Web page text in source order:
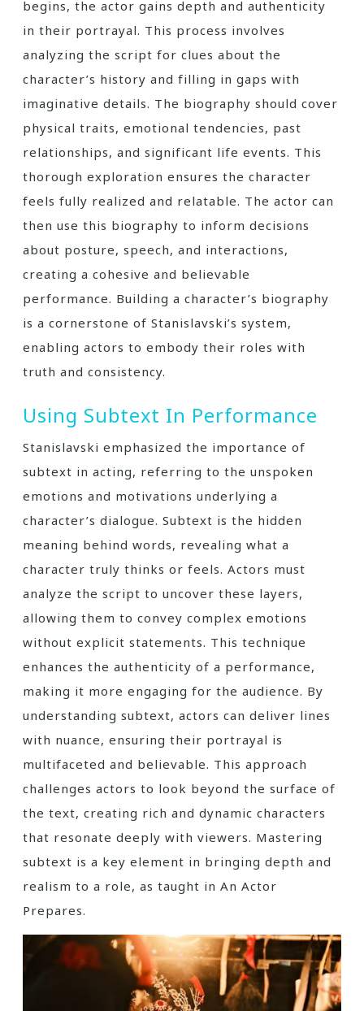
begins, the actor gains depth and authenticity
in their portrayal. This process involves
analyzing the script for clues about the
character’s history and filling in gaps with
imaginative details. The biography should cover
physical traits, emotional tendencies, past
relationships, and significant life events. This
thorough exploration ensures the character
feels fully realized and relatable. The actor can
then use this biography to inform decisions
about posture, speech, and interactions,
creating a cohesive and believable
performance. Building a character’s biography
is a cornerstone of Stanislavski’s system,
enabling actors to embody their roles with
truth and consistency.
Using Subtext In Performance
Stanislavski emphasized the importance of
subtext in acting, referring to the unspoken
emotions and motivations underlying a
character’s dialogue. Subtext is the hidden
meaning behind words, revealing what a
character truly thinks or feels. Actors must
analyze the script to uncover these layers,
allowing them to convey complex emotions
without explicit statements. This technique
enhances the authenticity of a performance,
making it more engaging for the audience. By
understanding subtext, actors can deliver lines
with nuance, ensuring their portrayal is
multifaceted and believable. This approach
challenges actors to look beyond the surface of
the text, creating rich and dynamic characters
that resonate deeply with viewers. Mastering
subtext is a key element in bringing depth and
realism to a role, as taught in An Actor
Prepares.